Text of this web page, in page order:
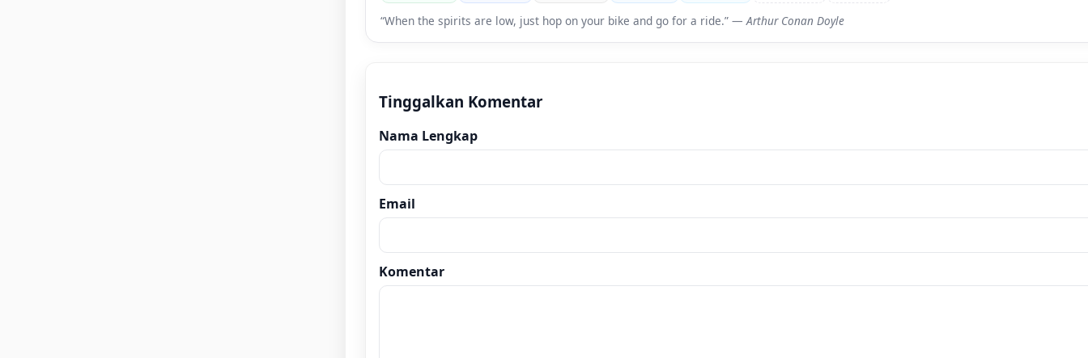
“When the spirits are low, just hop on your bike and go for a ride.” —Arthur Conan Doyle
Tinggalkan Komentar
Nama Lengkap
Email
Komentar